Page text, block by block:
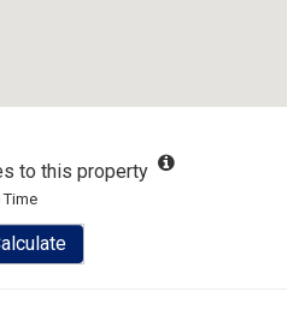
to this property
Time